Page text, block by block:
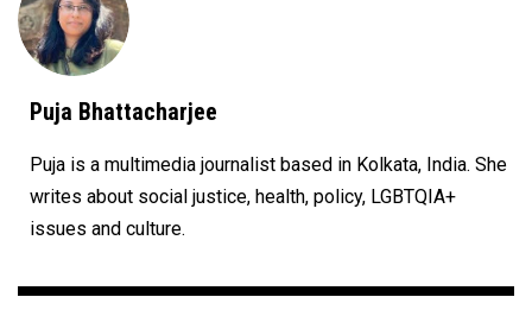
Puja Bhattacharjee
Puja is a multimedia journalist based in Kolkata, India. She
writes about social justice, health, policy, LGBTQIA+
issues and culture.